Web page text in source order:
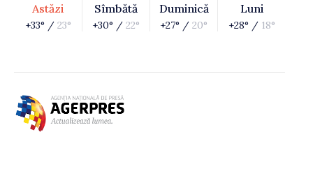
Astăzi
+33° / 23°
Sîmbătă
+30° / 22°
Duminică
+27° / 20°
Luni
+28° / 18°